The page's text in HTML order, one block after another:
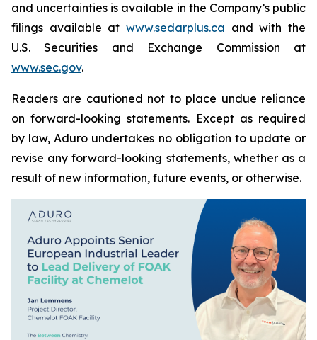
and uncertainties is available in the Company’s public
filings available at www.sedarplus.ca and with the
U.S. Securities and Exchange Commission at
www.sec.gov.
Readers are cautioned not to place undue reliance
on forward-looking statements. Except as required
by law, Aduro undertakes no obligation to update or
revise any forward-looking statements, whether as a
result of new information, future events, or otherwise.